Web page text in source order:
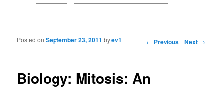
Post navigation ← Previous Next →
Biology: Mitosis: An
Posted onSeptember 23, 2011 byev1